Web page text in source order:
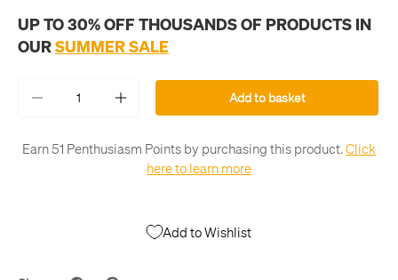
UP TO 30% OFF THOUSANDS OF PRODUCTS IN
OURSUMMER SALE
- + Add to basket
Earn 51 Penthusiasm Points by purchasing this product.Click
here to learn more
Add to Wishlist